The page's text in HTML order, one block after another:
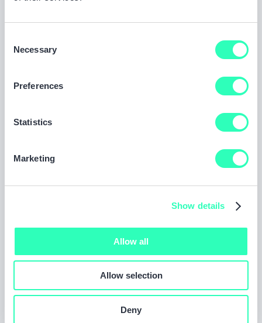
Selection
Necessary
Preferences
Statistics
Marketing
Show details
Allow all
Allow selection
Deny
Third Party Only (TPO) cover
protecting you if you damage someone else’s
not covering your own car.